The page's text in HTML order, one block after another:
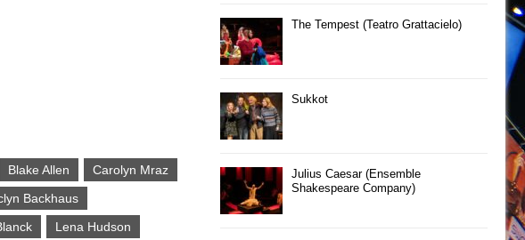
Blake Allen
Carolyn Mraz
Backhaus
Lena Hudson
The Tempest (Teatro Grattacielo)
Sukkot
Julius Caesar (Ensemble
Shakespeare Company)